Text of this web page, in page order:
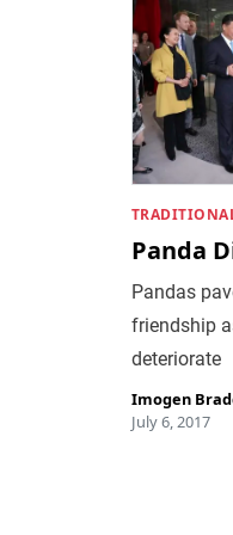
Panda
Pandas
friendship
deteriorate
Imogen
July 6, 2017